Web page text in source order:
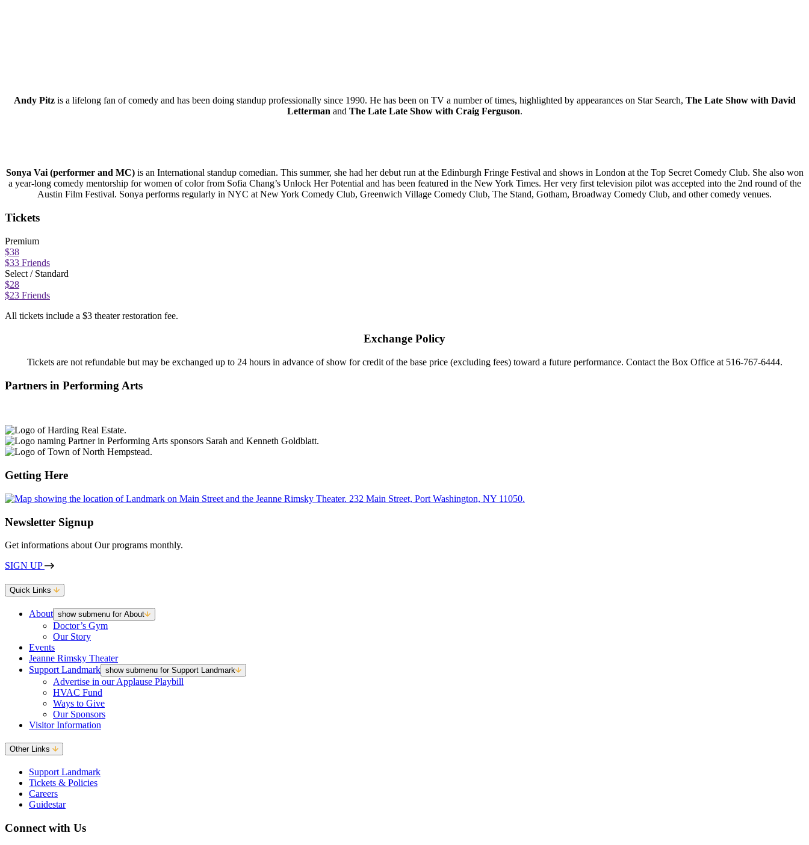
Andy Pitz is a lifelong fan of comedy and has been doing standup professionally since 1990. He has been on TV a number of times, highlighted by appearances on Star Search, The Late Show with David
Letterman and The Late Late Show with Craig Ferguson.
Sonya Vai (performer and MC)is an International standup comedian. This summer, she had her debut run at the Edinburgh Fringe Festival and shows in London at the Top Secret Comedy Club. She also won
a year-long comedy mentorship for women of color from Sofia Chang’s Unlock Her Potential and has been featured in the New York Times. Her very first television pilot was accepted into the 2nd round of the
Austin Film Festival. Sonya performs regularly in NYC at New York Comedy Club, Greenwich Village Comedy Club, The Stand, Gotham, Broadway Comedy Club, and other comedy venues.
Tickets
Premium
$38
$33 Friends
Select / Standard
$28
$23 Friends
All tickets include a $3 theater restoration fee.
Exchange Policy
Tickets are not refundable but may be exchanged up to 24 hours in advance ofshow for credit of the base price (excluding fees) toward a future performance. Contact the Box Office at 516-767-6444.
Partners in Performing Arts
Getting Here
Newsletter Signup
Get informations about Our programs monthly.
SIGN UP
Quick Links
About show submenu for About
Doctor’s Gym
Our Story
Events
Jeanne Rimsky Theater
Support Landmark show submenu for Support Landmark
Advertise in our Applause Playbill
HVAC Fund
Ways to Give
Our Sponsors
Visitor Information
Other Links
Support Landmark
Tickets & Policies
Careers
Guidestar
Connect with Us